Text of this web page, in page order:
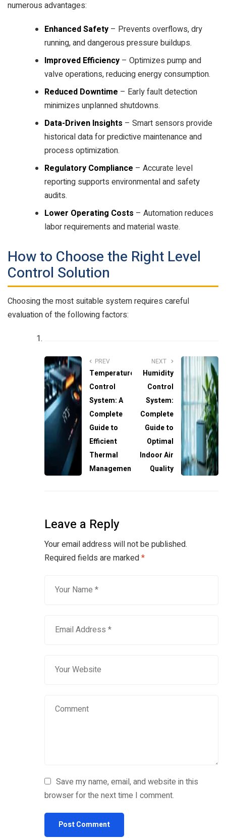
numerous advantages:
Enhanced Safety – Prevents overflows, dry
running, and dangerous pressure buildups.
Improved Efficiency – Optimizes pump and
valve operations, reducing energy consumption.
Reduced Downtime – Early fault detection
minimizes unplanned shutdowns.
Data-Driven Insights – Smart sensors provide
historical data for predictive maintenance and
process optimization.
Regulatory Compliance – Accurate level
reporting supports environmental and safety
audits.
Lower Operating Costs – Automation reduces
labor requirements and material waste.
How to Choose the Right Level
Control Solution
Choosing the most suitable system requires careful
evaluation of the following factors:
PREV
Temperature
Control
System: A
Complete
Guide to
Efficient
Thermal
Management
NEXT
Humidity
Control
System:
Complete
Guide to
Optimal
Indoor Air
Quality
Leave a Reply
Your email address will not be published.
Required fields are marked*
Save my name, email, and website in this
browser for the next time I comment.